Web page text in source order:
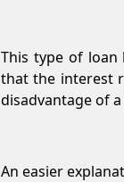
This type of loan
that the interest
disadvantage of
An easier